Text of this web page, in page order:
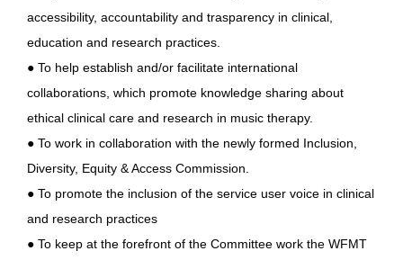
accessibility, accountability and trasparency in clinical,
education and research practices.
● To help establish and/or facilitate international
collaborations, which promote knowledge sharing about
ethical clinical care and research in music therapy.
● To work in collaboration with the newly formed Inclusion,
Diversity, Equity & Access Commission.
● To promote the inclusion of the service user voice in clinical
and research practices
● To keep at the forefront of the Committee work the WFMT